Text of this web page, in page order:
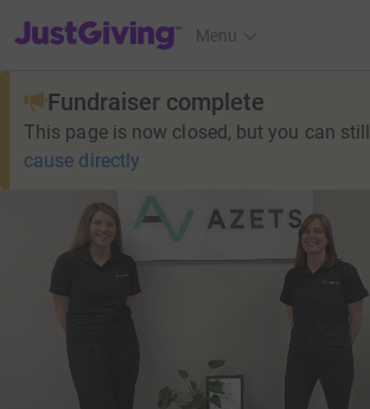
JustGiving’s homepage
Menu
Fundraiser complete
This page is now closed, but you can still
cause directly